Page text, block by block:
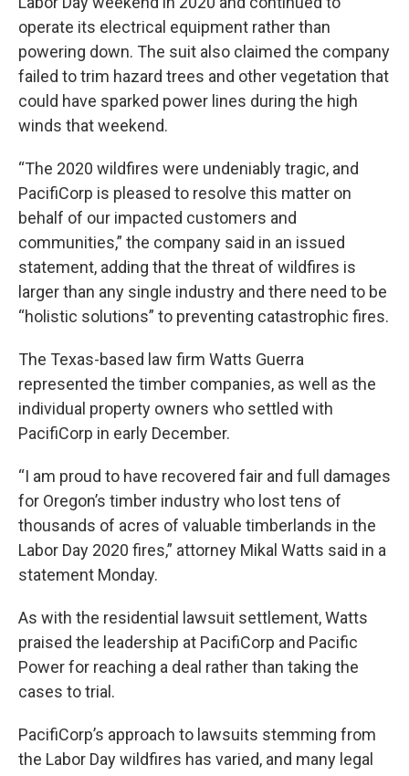
operate its electrical equipment rather than
powering down. The suit also claimed the company
failed to trim hazard trees and other vegetation that
could have sparked power lines during the high
winds that weekend.
“The 2020 wildfires were undeniably tragic, and
PacifiCorp is pleased to resolve this matter on
behalf of our impacted customers and
communities,” the company said in an issued
statement, adding that the threat of wildfires is
larger than any single industry and there need to be
“holistic solutions” to preventing catastrophic fires.
The Texas-based law firm Watts Guerra
represented the timber companies, as well as the
individual property owners who settled with
PacifiCorp in early December.
“I am proud to have recovered fair and full damages
for Oregon’s timber industry who lost tens of
thousands of acres of valuable timberlands in the
Labor Day 2020 fires,” attorney Mikal Watts said in a
statement Monday.
As with the residential lawsuit settlement, Watts
praised the leadership at PacifiCorp and Pacific
Power for reaching a deal rather than taking the
cases to trial.
PacifiCorp’s approach to lawsuits stemming from
the Labor Day wildfires has varied, and many legal